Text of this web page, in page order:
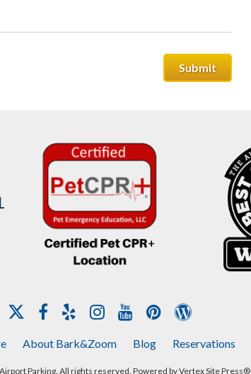
About Bark&Zoom Blog Reservations
Parking. All rights reserved. Powered byVertex Site Press®